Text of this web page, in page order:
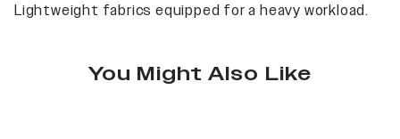
Lightweight fabrics equipped for a heavy workload.
You Might Also Like